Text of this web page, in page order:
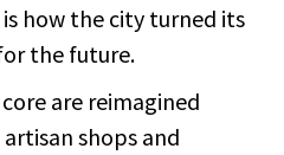
how the city turned its
the future.
are reimagined
shops and